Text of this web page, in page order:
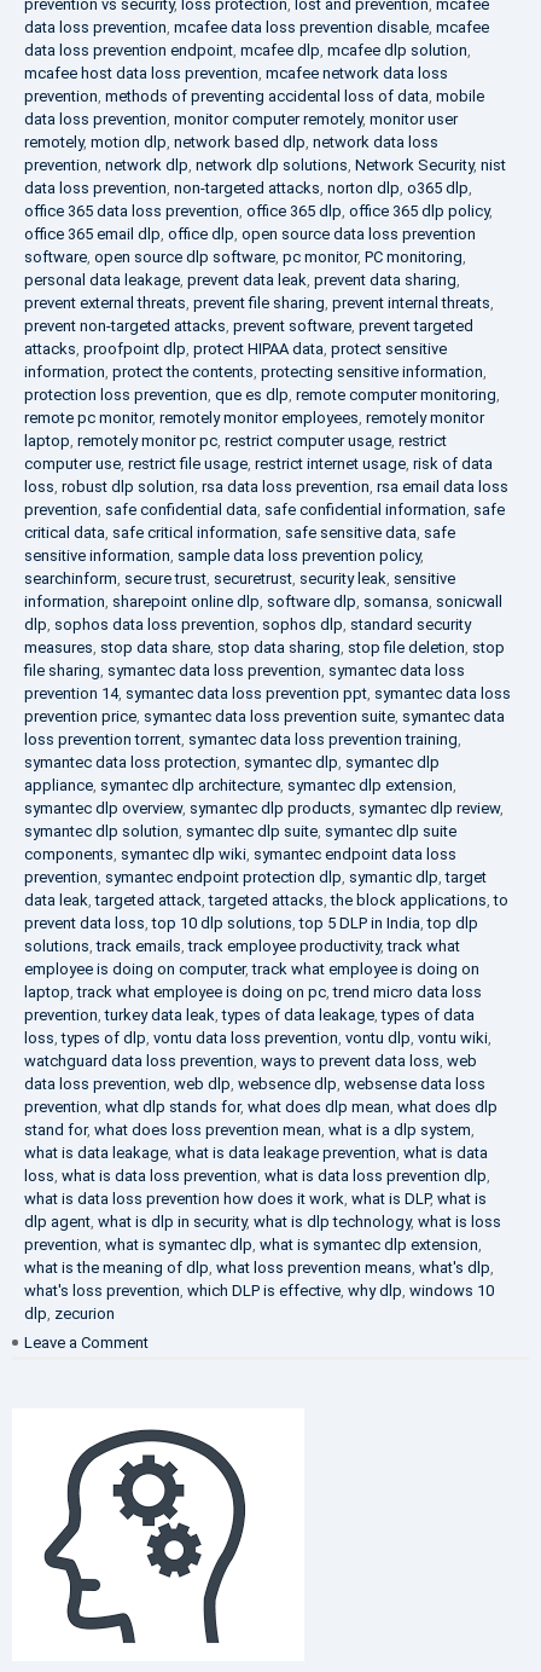
prevention vs security, loss protection, lost and prevention, mcafee
data loss prevention, mcafee data loss prevention disable, mcafee
data loss prevention endpoint, mcafee dlp, mcafee dlp solution,
mcafee host data loss prevention, mcafee network data loss
prevention, methods of preventing accidental loss of data, mobile
data loss prevention, monitor computer remotely, monitor user
remotely, motion dlp, network based dlp, network data loss
prevention, network dlp, network dlp solutions, Network Security, nist
data loss prevention, non-targeted attacks, norton dlp, o365 dlp,
office 365 data loss prevention, office 365 dlp, office 365 dlp policy,
office 365 email dlp, office dlp, open source data loss prevention
software, open source dlp software, pc monitor, PC monitoring,
personal data leakage, prevent data leak, prevent data sharing,
prevent external threats, prevent file sharing, prevent internal threats,
prevent non-targeted attacks, prevent software, prevent targeted
attacks, proofpoint dlp, protect HIPAA data, protect sensitive
information, protect the contents, protecting sensitive information,
protection loss prevention, que es dlp, remote computer monitoring,
remote pc monitor, remotely monitor employees, remotely monitor
laptop, remotely monitor pc, restrict computer usage, restrict
computer use, restrict file usage, restrict internet usage, risk of data
loss, robust dlp solution, rsa data loss prevention, rsa email data loss
prevention, safe confidential data, safe confidential information, safe
critical data, safe critical information, safe sensitive data, safe
sensitive information, sample data loss prevention policy,
searchinform, secure trust, securetrust, security leak, sensitive
information, sharepoint online dlp, software dlp, somansa, sonicwall
dlp, sophos data loss prevention, sophos dlp, standard security
measures, stop data share, stop data sharing, stop file deletion, stop
file sharing, symantec data loss prevention, symantec data loss
prevention 14, symantec data loss prevention ppt, symantec data loss
prevention price, symantec data loss prevention suite, symantec data
loss prevention torrent, symantec data loss prevention training,
symantec data loss protection, symantec dlp, symantec dlp
appliance, symantec dlp architecture, symantec dlp extension,
symantec dlp overview, symantec dlp products, symantec dlp review,
symantec dlp solution, symantec dlp suite, symantec dlp suite
components, symantec dlp wiki, symantec endpoint data loss
prevention, symantec endpoint protection dlp, symantic dlp,target
data leak,targeted attack,targeted attacks,the block applications,to
prevent data loss,top 10 dlp solutions,top 5 DLP in India,top dlp
solutions,track emails,track employee productivity,track what
employee is doing on computer,track what employee is doing on
laptop,track what employee is doing on pc,trend micro data loss
prevention,turkey data leak,types of data leakage,types of data
loss,types of dlp, vontu data loss prevention, vontu dlp, vontu wiki,
watchguard data loss prevention, ways to prevent data loss, web
data loss prevention, web dlp, websence dlp, websense data loss
prevention, what dlp stands for, what does dlp mean, what does dlp
stand for, what does loss prevention mean, what is a dlp system,
what is data leakage, what is data leakage prevention, what is data
loss, what is data loss prevention, what is data loss prevention dlp,
what is data loss prevention how does it work, what is DLP, what is
dlp agent, what is dlp in security, what is dlp technology, what is loss
prevention, what is symantec dlp, what is symantec dlp extension,
what is the meaning of dlp, what loss prevention means, what's dlp,
what's loss prevention, which DLP is effective, why dlp, windows 10
dlp, zecurion
Leave a Comment
Solution